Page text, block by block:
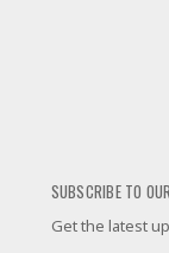
SUBSCRIBE TO
Get the latest